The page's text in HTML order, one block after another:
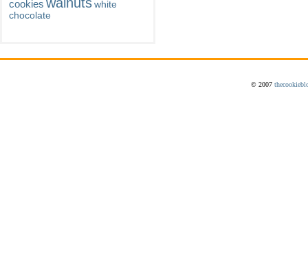
cookies
white
chocolate
© 2007